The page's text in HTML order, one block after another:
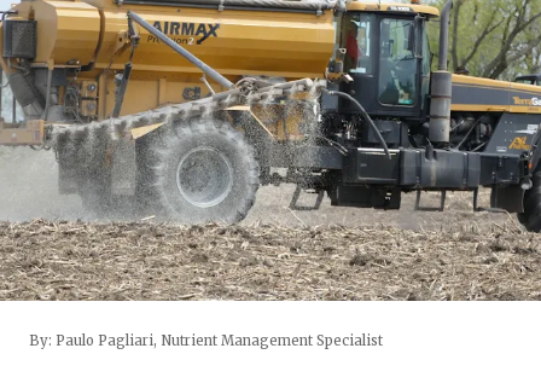
By: Paulo Pagliari, Nutrient Management Specialist